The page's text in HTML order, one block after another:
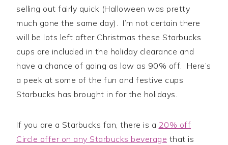
selling out fairly quick (Halloween was pretty
much gone the same day). I’m not certain there
will be lots left after Christmas these Starbucks
cups are included in the holiday clearance and
have a chance of going as low as 90% off. Here’s
a peek at some of the fun and festive cups
Starbucks has brought in for the holidays.
If you are a Starbucks fan, there is a 20% off
Circle offer on any Starbucks beverage that is